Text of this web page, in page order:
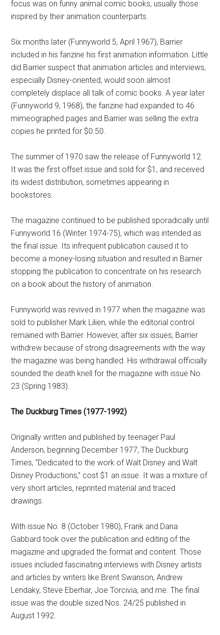
focus was on funny animal comic books, usually those
inspired by their animation counterparts.
Six months later (Funnyworld 5, April 1967), Barrier
included in his fanzine his first animation information. Little
did Barrier suspect that animation articles and interviews,
especially Disney-oriented, would soon almost
completely displace all talk of comic books. A year later
(Funnyworld 9, 1968), the fanzine had expanded to 46
mimeographed pages and Barrier was selling the extra
copies he printed for $0.50.
The summer of 1970 saw the release of Funnyworld 12.
It was the first offset issue and sold for $1, and received
its widest distribution, sometimes appearing in
bookstores.
The magazine continued to be published sporadically until
Funnyworld 16 (Winter 1974-75), which was intended as
the final issue. Its infrequent publication caused it to
become a money-losing situation and resulted in Barrier
stopping the publication to concentrate on his research
on a book about the history of animation.
Funnyworld was revived in 1977 when the magazine was
sold to publisher Mark Lilien, while the editorial control
remained with Barrier. However, after six issues, Barrier
withdrew because of strong disagreements with the way
the magazine was being handled. His withdrawal officially
sounded the death knell for the magazine with issue No.
23 (Spring 1983).
The Duckburg Times (1977-1992)
Originally written and published by teenager Paul
Anderson, beginning December 1977, The Duckburg
Times, “Dedicated to the work of Walt Disney and Walt
Disney Productions,” cost $1 an issue. It was a mixture of
very short articles, reprinted material and traced
drawings.
With issue No. 8 (October 1980), Frank and Dana
Gabbard took over the publication and editing of the
magazine and upgraded the format and content. Those
issues included fascinating interviews with Disney artists
and articles by writers like Brent Swanson, Andrew
Lendaky, Steve Eberhar, Joe Torcivia, and me. The final
issue was the double sized Nos. 24/25 published in
August 1992.